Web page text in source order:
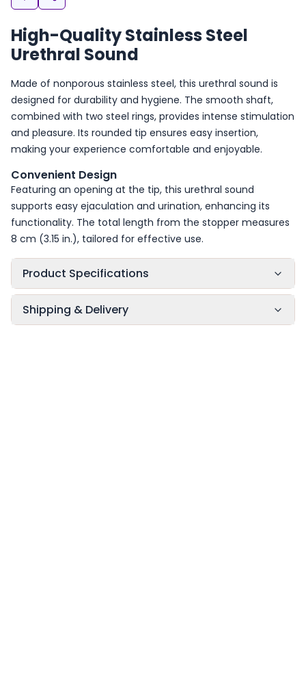
High-Quality Stainless Steel
Urethral Sound
Made of nonporous stainless steel, this urethral sound is
designed for durability and hygiene. The smooth shaft,
combined with two steel rings, provides intense stimulation
and pleasure. Its rounded tip ensures easy insertion,
making your experience comfortable and enjoyable.
Convenient Design
Featuring an opening at the tip, this urethral sound
supports easy ejaculation and urination, enhancing its
functionality. The total length from the stopper measures
8 cm (3.15 in.), tailored for effective use.
Product Specifications
Shipping & Delivery